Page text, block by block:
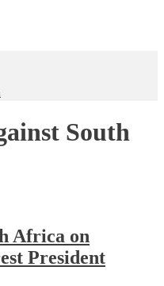
South
Africa on
President